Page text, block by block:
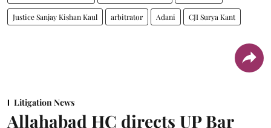
Justice Sanjay Kishan Kaul arbitrator Adani CJI Surya Kant
Litigation News
Allahabad HC directs UP Bar